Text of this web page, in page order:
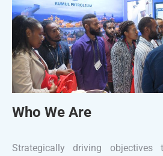
Who We Are
Strategically driving